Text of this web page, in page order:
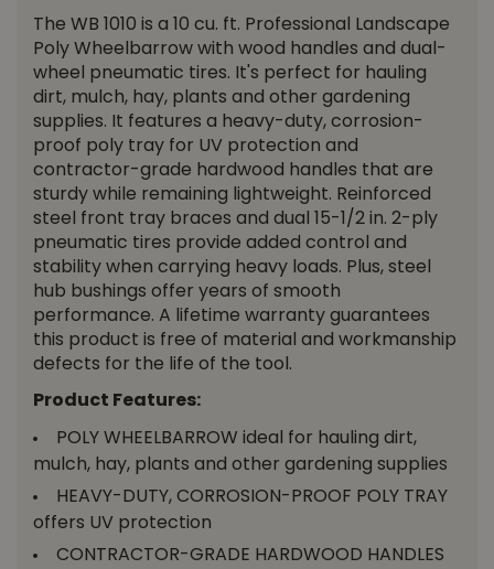
The WB 1010 is a 10 cu. ft. Professional Landscape
Poly Wheelbarrow with wood handles and dual-
wheel pneumatic tires. It's perfect for hauling
dirt, mulch, hay, plants and other gardening
supplies. It features a heavy-duty, corrosion-
proof poly tray for UV protection and
contractor-grade hardwood handles that are
sturdy while remaining lightweight. Reinforced
steel front tray braces and dual 15-1/2 in. 2-ply
pneumatic tires provide added control and
stability when carrying heavy loads. Plus, steel
hub bushings offer years of smooth
performance. A lifetime warranty guarantees
this product is free of material and workmanship
defects for the life of the tool.
Product Features:
POLY WHEELBARROW ideal for hauling dirt,
mulch, hay, plants and other gardening supplies
HEAVY-DUTY, CORROSION-PROOF POLY TRAY
offers UV protection
CONTRACTOR-GRADE HARDWOOD HANDLES